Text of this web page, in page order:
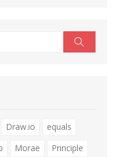
Draw.io
equals
Morae
Principle